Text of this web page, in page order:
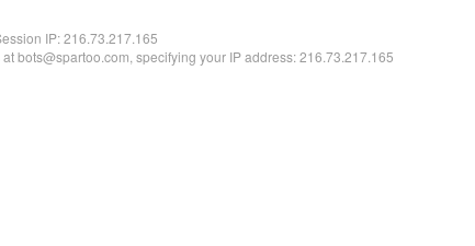
IP:216.73.217.165
bots@spartoo.com, specifying your IP address: 216.73.217.165